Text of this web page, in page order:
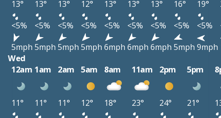
13° 13° 13° 12° 13° 13° 13° 16° 19°
<5%
<5% <5% <5% <5% <5% <5% <5% <5%
5mph 5mph 5mph 5mph 6mph 6mph 6mph 5mph 9mph
Wed
12am 1am 2am 5am 8am 11am 2pm 5pm
11° 11° 11° 12° 18° 23° 24° 21°